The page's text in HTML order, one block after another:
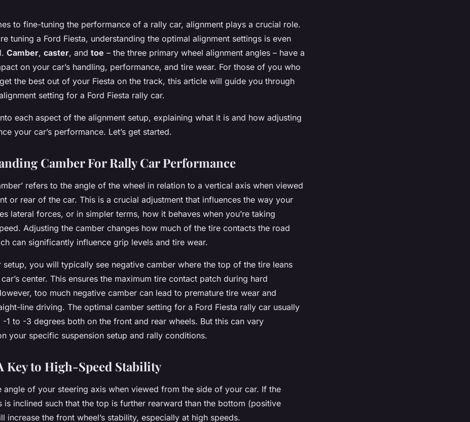
Alignment Setting
Car?
to fine-tuning the performance of a rally car, alignment plays a crucial role.
tuning a Ford Fiesta, understanding the optimal alignment settings is even
Camber, caster, and toe – the three primary wheel alignment angles – have a
on your car’s handling, performance, and tire wear. For those of you who
the best out of your Fiesta on the track, this article will guide you through
setting for a Ford Fiesta rally car.
each aspect of the alignment setup, explaining what it is and how adjusting
your car’s performance. Let’s get started.
Camber For Rally Car Performance
refers to the angle of the wheel in relation to a vertical axis when viewed
or rear of the car. This is a crucial adjustment that influences the way your
lateral forces, or in simpler terms, how it behaves when you’re taking
Adjusting the camber changes how much of the tire contacts the road
can significantly influence grip levels and tire wear.
setup, you will typically see negative camber where the top of the tire leans
center. This ensures the maximum tire contact patch during hard
too much negative camber can lead to premature tire wear and
line driving. The optimal camber setting for a Ford Fiesta rally car usually
-1 to -3 degrees both on the front and rear wheels. But this can vary
your specific suspension setup and rally conditions.
Key to High-Speed Stability
angle of your steering axis when viewed from the side of your car. If the
is inclined such that the top is further rearward than the bottom (positive
increase the front wheel’s stability, especially at high speeds.